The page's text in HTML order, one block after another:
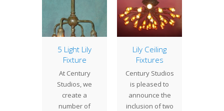
5 Light Lily
Fixture
At Century
Studios, we
create a
number of
Lily Ceiling
Fixtures
Century Studios
is pleased to
announce the
inclusion of two